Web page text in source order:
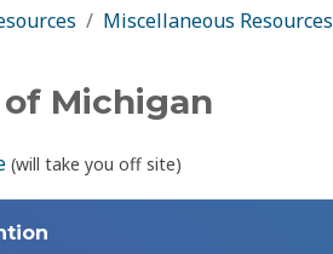
Miscellaneous Resources
Michigan
(will take you off site)